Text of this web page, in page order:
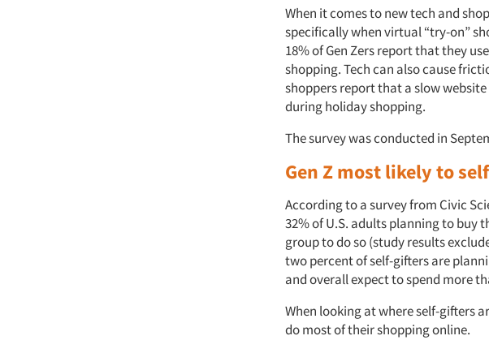
When it comes to new tech and
specifically when virtual “try-on”
18% of Gen Zers report that they
shopping. Tech can also cause
shoppers report that a slow
during holiday shopping.
The survey was conducted in
Gen Z most likely to
According to a survey from Civic
32% of U.S. adults planning to buy
group to do so (study results
two percent of self-gifters are
and overall expect to spend more
When looking at where self-gifters
do most of their shopping online.